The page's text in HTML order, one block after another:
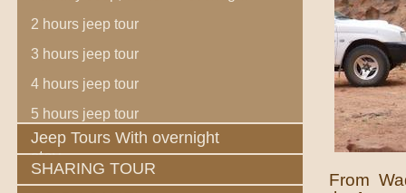
2 hours jeep tour
3 hours jeep tour
4 hours jeep tour
5 hours jeep tour
Jeep Tours With overnight
stay
SHARING TOUR
From